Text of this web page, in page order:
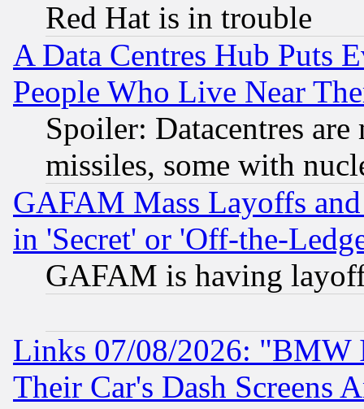
Red Hat is in trouble
A Data Centres Hub Puts
People Who Live Near
Spoiler: Datacentres
missiles, some with
GAFAM Mass Layoffs
in 'Secret' or 'Off-the-
GAFAM is having
Links 07/08/2026: "BMW
Their Car's Dash Screens